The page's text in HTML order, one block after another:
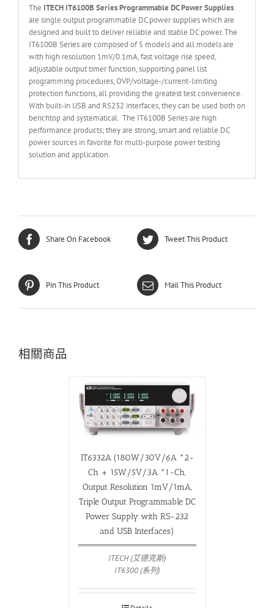
The ITECH IT6100B Series Programmable DC Power Supplies
are single output programmable DC power supplies which are
designed and built to deliver reliable and stable DC power. The
IT6100B Series are composed of 5 models and all models are
with high resolution 1mV/0.1mA, fast voltage rise speed,
adjustable output timer function, supporting panel list
programming procedures, OVP/voltage-/current-limiting
protection functions, all providing the greatest test convenience.
With built-in USB and RS232 interfaces, they can be used both on
benchtop and systematical. The IT6100B Series are high
performance products; they are strong, smart and reliable DC
power sources in favorite for multi-purpose power testing
solution and application.
Share On Facebook Tweet This Product
Pin This Product Mail This Product
相關商品
IT6332A (180W/30V/6A *2-
Ch + 15W/5V/3A *1-Ch,
Output Resolution 1mV/1mA,
Triple Output Programmable DC
Power Supply with RS-232
and USB Interfaces)
ITECH (艾德克斯)
IT6300 (系列)